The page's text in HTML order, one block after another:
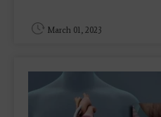
March 01, 2023